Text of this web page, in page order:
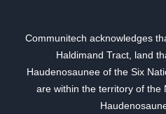
Communitech acknowledges
Haldimand Tract, land
Haudenosaunee of the Six
are within the territory of the